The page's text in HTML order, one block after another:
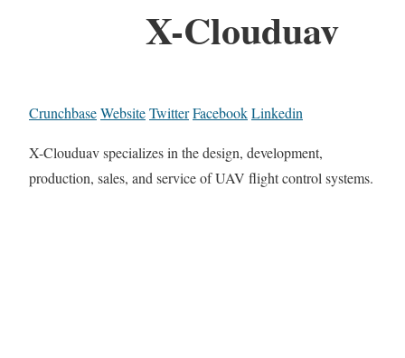
X-Clouduav
CrunchbaseWebsiteTwitterFacebookLinkedin
X-Clouduav specializes in the design, development,
production, sales, and service of UAV flight control systems.